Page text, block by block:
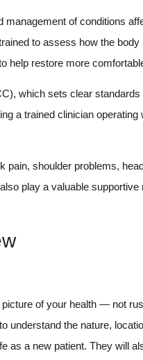
of conditions
to assess how the
help restore more
which sets clear
a trained clinician
pain, shoulder problems,
play a valuable
of your health — not
understand the nature,
as a new patient. They will